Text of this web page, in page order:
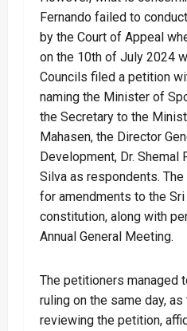
Fernando failed to
by the Court of Appeal
on the 10th of July 2024
Councils filed a petition
naming the Minister of
the Secretary to the
Mahasen, the Director
Development, Dr. Shemal
Silva as respondents.
for amendments to the Sri
constitution, along with
Annual General Meeting.
The petitioners managed
ruling on the same day,
reviewing the petition,